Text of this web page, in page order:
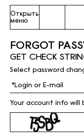
Открыть
меню
FORGOT
GET CHECK
Select password
Your account info